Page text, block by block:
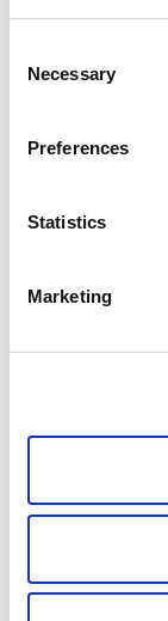
Selection
Necessary
Preferences
Statistics
Marketing
State